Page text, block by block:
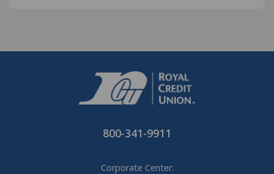
800-341-9911
Corporate Center: